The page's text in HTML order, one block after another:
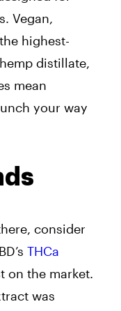
Vegan,
highest-
distillate,
mean
your way
consider
THCa
on the market.
was